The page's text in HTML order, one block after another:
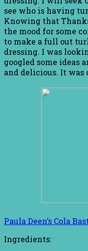
see who is having
Knowing that
the mood for some
to make a full out
dressing. I was
googled some ideas
and delicious. It was
Paula Deen’s Cola
Ingredients: